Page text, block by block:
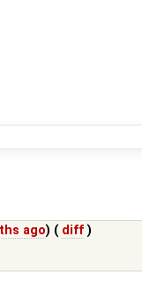
ago) ( diff )